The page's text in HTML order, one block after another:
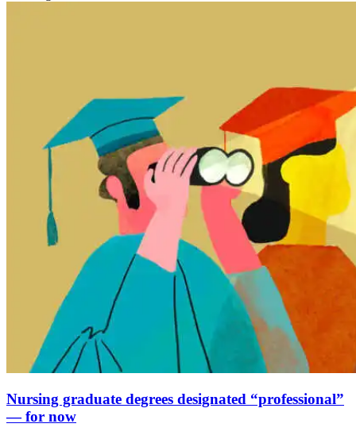
Nursing graduate degrees designated “professional”
— for now